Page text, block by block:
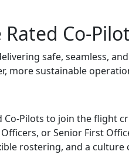
Co-
safe, seamless,
more sustainable
Co-Pilots to join the flight
or Senior First
rostering, and a